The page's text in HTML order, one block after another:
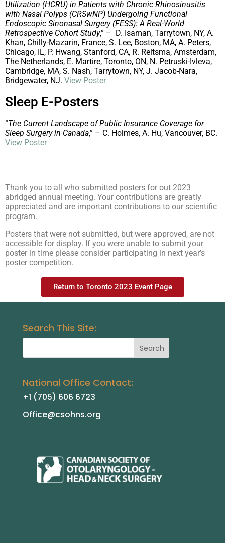
Utilization (HCRU) in Patients with Chronic Rhinosinusitis
with Nasal Polyps (CRSwNP) Undergoing Functional
Endoscopic Sinonasal Surgery (FESS): A Real-World
Retrospective Cohort Study,” – D. Isaman, Tarrytown, NY, A.
Khan, Chilly-Mazarin, France, S. Lee, Boston, MA, A. Peters,
Chicago, IL, P. Hwang, Stanford, CA, R. Reitsma, Amsterdam,
The Netherlands, E. Martire, Toronto, ON, N. Petruski-Ivleva,
Cambridge, MA, S. Nash, Tarrytown, NY, J. Jacob-Nara,
Bridgewater, NJ. View Poster
Sleep E-Posters
“The Current Landscape of Public Insurance Coverage for
Sleep Surgery in Canada,” – C. Holmes, A. Hu, Vancouver, BC.
View Poster
Thank you to all who submitted posters for out 2023
abridged annual meeting. Your contributions are greatly
appreciated and are important contributions to our scientific
program.
Posters that were not submitted, but were approved, are not
accessible for display. If you were unable to submit your
poster in time please consider participating in next year’s
poster competition.
Return to Toronto 2023 Event Page
Search This Site:
National Office Contact:
+1 (705) 606 6723
Office@csohns.org